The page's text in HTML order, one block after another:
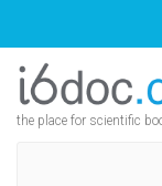
the place for scientific